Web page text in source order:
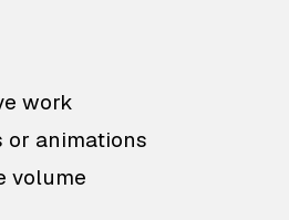
work
or animations
volume